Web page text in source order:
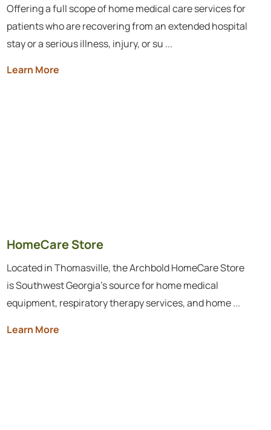
Offering a full scope of home medical care services for
patients who are recovering from an extended hospital
stay or a serious illness, injury, or su ...
Learn More
HomeCare Store
Located in Thomasville, the Archbold HomeCare Store
is Southwest Georgia’s source for home medical
equipment, respiratory therapy services, and home ...
Learn More